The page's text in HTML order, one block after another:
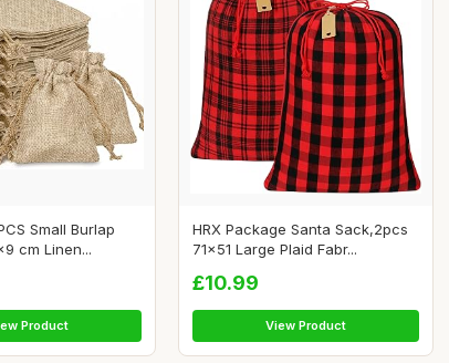
Small Burlap
cm Linen...
Product
HRX Package Santa Sack,2pcs
71x51 Large Plaid Fabr...
£10.99
View Product